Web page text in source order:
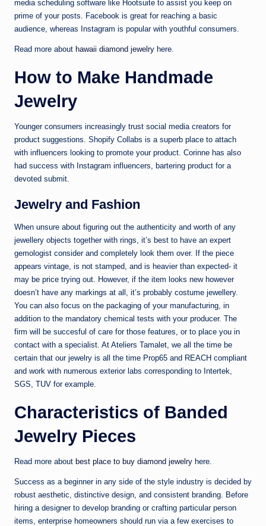
media scheduling software like Hootsuite to assist you keep on
prime of your posts. Facebook is great for reaching a basic
audience, whereas Instagram is popular with youthful consumers.
Read more about hawaii diamond jewelry here.
How to Make Handmade
Jewelry
Younger consumers increasingly trust social media creators for
product suggestions. Shopify Collabs is a superb place to attach
with influencers looking to promote your product. Corinne has also
had success with Instagram influencers, bartering product for a
devoted submit.
Jewelry and Fashion
When unsure about figuring out the authenticity and worth of any
jewellery objects together with rings, it’s best to have an expert
gemologist consider and completely look them over. If the piece
appears vintage, is not stamped, and is heavier than expected- it
may be price trying out. However, if the item looks new however
doesn’t have any markings at all, it’s probably costume jewellery.
You can also focus on the packaging of your manufacturing, in
addition to the mandatory chemical tests with your producer. The
firm will be succesful of care for those features, or to place you in
contact with a specialist. At Ateliers Tamalet, we all the time be
certain that our jewelry is all the time Prop65 and REACH compliant
and work with numerous exterior labs corresponding to Intertek,
SGS, TUV for example.
Characteristics of Banded
Jewelry Pieces
Read more about best place to buy diamond jewelry here.
Success as a beginner in any side of the style industry is decided by
robust aesthetic, distinctive design, and consistent branding. Before
hiring a designer to develop branding or crafting particular person
items, enterprise homeowners should run via a few exercises to